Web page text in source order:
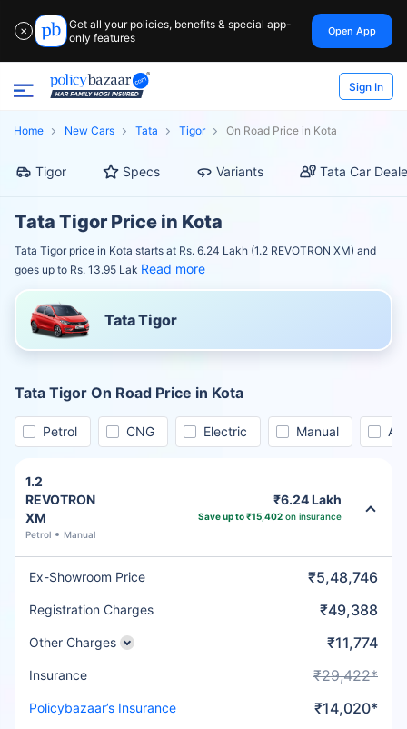
✕
Get all your policies, benefits & special app-
only features
Open App
Sign In
Home New Cars Tata Tigor On Road Price in Kota
Tigor Specs Variants Tata Car
Tata Tigor Price in Kota
Tata Tigor price in Kota starts at Rs. 6.24 Lakh (1.2 REVOTRON XM) and
goes up to Rs. 13.95 Lak Read more
Tata Tigor
Tata Tigor On Road Price in Kota
Petrol CNG Electric Manual
1.2
REVOTRON
XM
Petrol Manual
₹6.24 Lakh
Save up to ₹15,402on insurance
Ex-Showroom Price ₹5,48,746
Registration Charges ₹49,388
Other Charges ₹11,774
Insurance ₹29,422*
Policybazaar’s Insurance ₹14,020*